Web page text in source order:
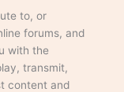
to, or
forums, and
with the
transmit,
content and